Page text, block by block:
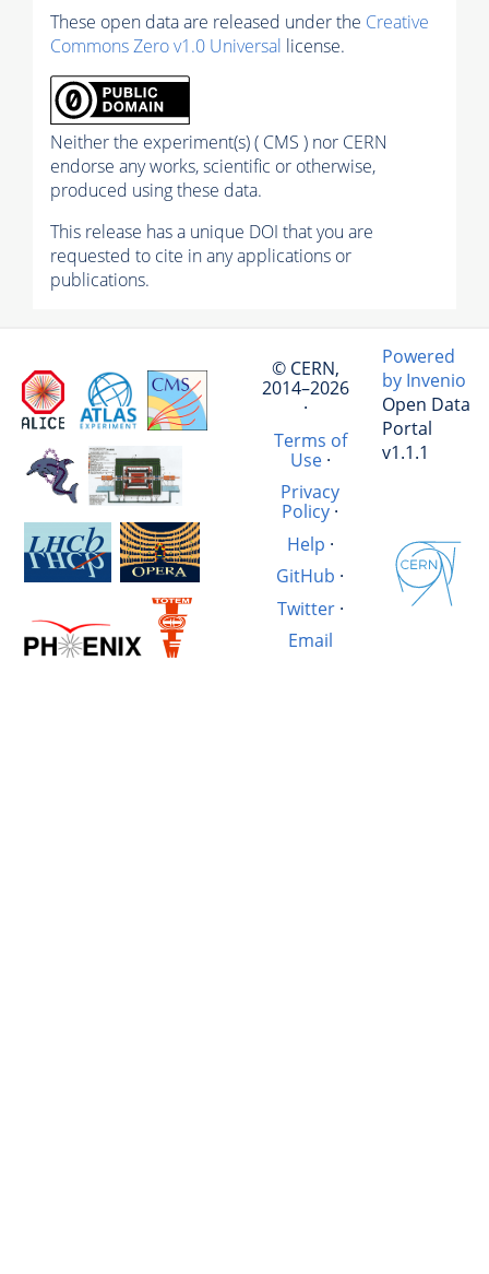
These open data are released under the Creative
Commons Zero v1.0 Universal license.
Neither the experiment(s) ( CMS ) nor CERN
endorse any works, scientific or otherwise,
produced using these data.
This release has a unique DOI that you are
requested to cite in any applications or
publications.
© CERN,
2014–2026
·
Terms of
Use·
Privacy
Policy ·
Help ·
GitHub ·
Twitter·
Email
Powered
by Invenio
Open Data
Portal
v1.1.1